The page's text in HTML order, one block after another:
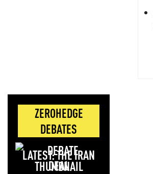
ZEROHEDGE
DEBATES
LATEST: THE IRAN
DEAL